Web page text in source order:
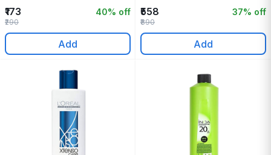
₹173 40% off
₹290
Add
₹558 37% off
₹890
Add